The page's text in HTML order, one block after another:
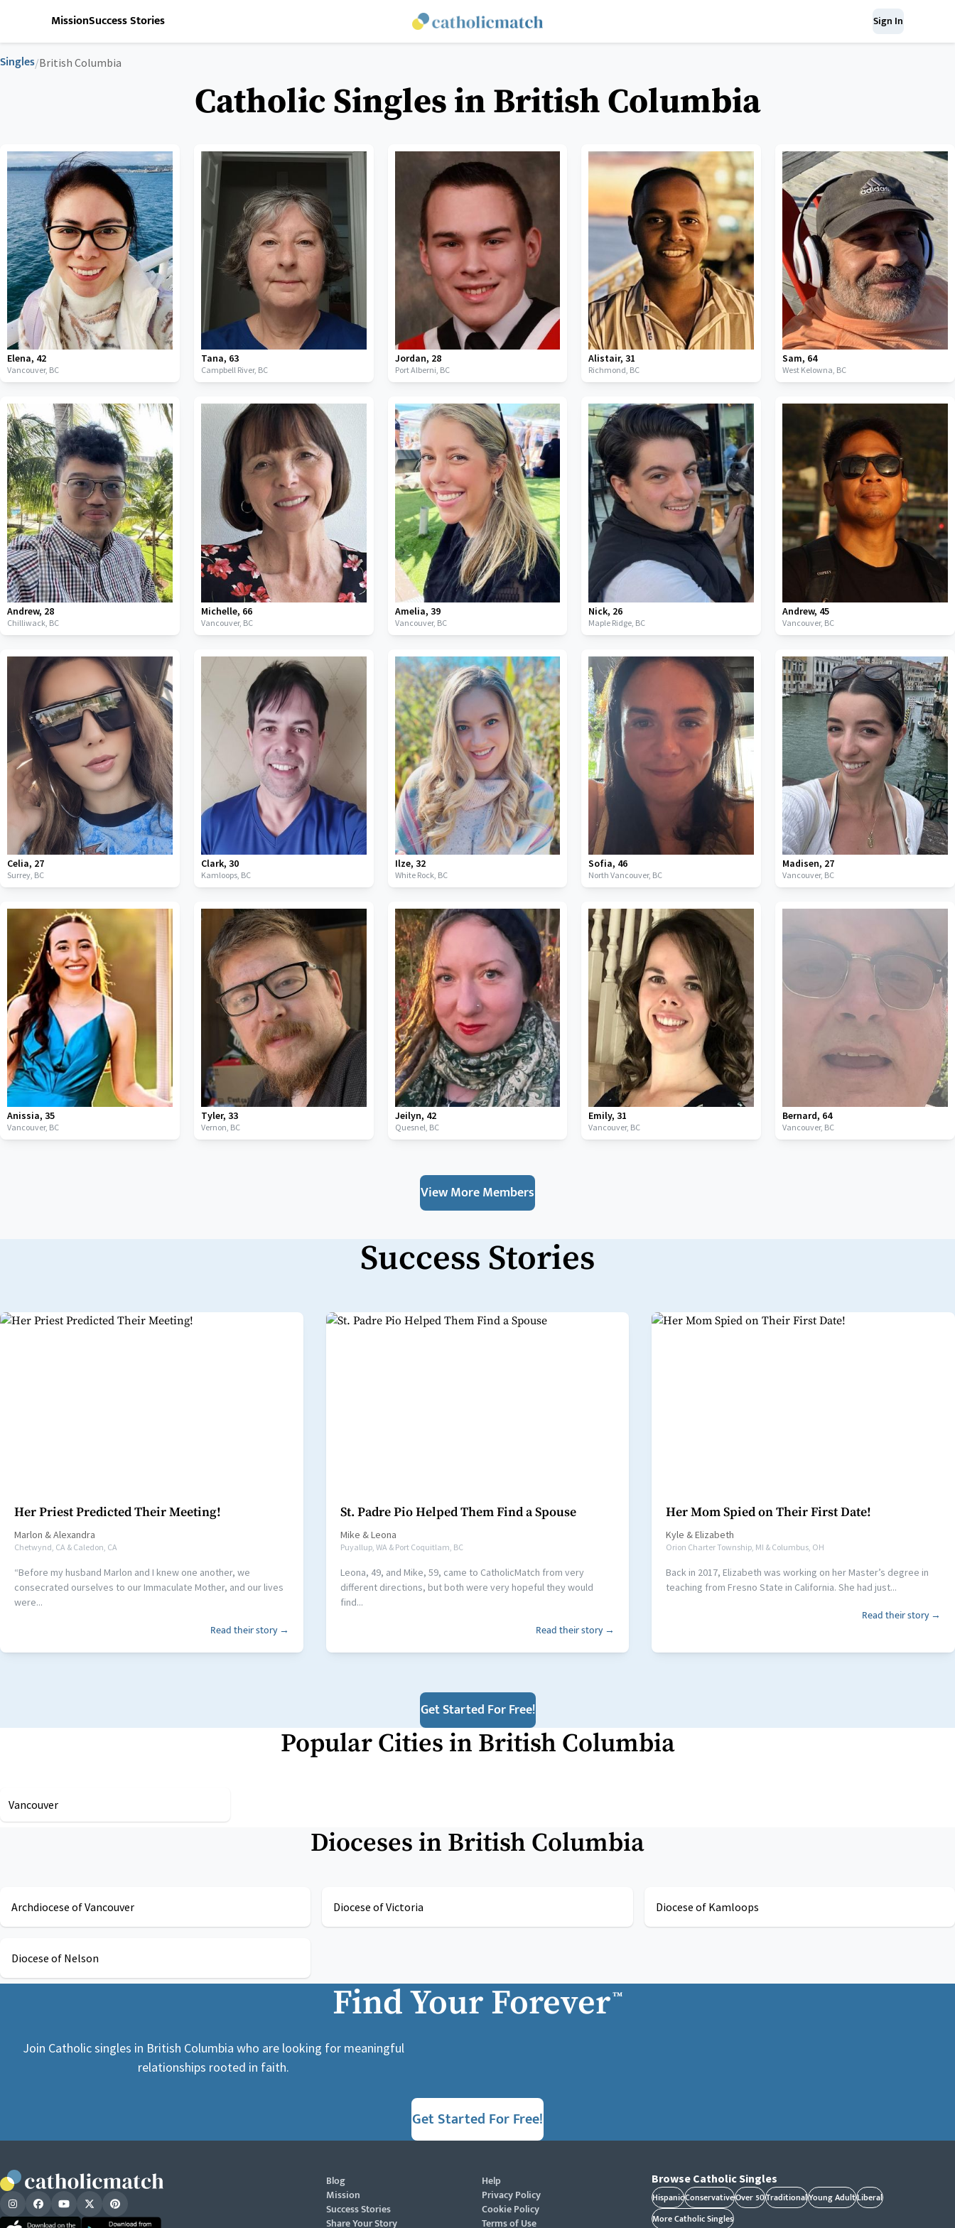
MissionSuccess Stories Sign In
Singles/British Columbia
Catholic Singles in British Columbia
Elena, 42
Vancouver, BC
Tana, 63
Campbell River, BC
Jordan, 28
Port Alberni, BC
Alistair,31
Richmond, BC
Sam, 64
West Kelowna, BC
Andrew, 28
Chilliwack, BC
Michelle, 66
Vancouver, BC
Amelia, 39
Vancouver, BC
Nick, 26
Maple Ridge, BC
Andrew, 45
Vancouver, BC
Celia, 27
Surrey, BC
Clark, 30
Kamloops, BC
Ilze, 32
White Rock, BC
Sofia, 46
North Vancouver, BC
Madisen, 27
Vancouver, BC
Anissia, 35
Vancouver, BC
Tyler, 33
Vernon, BC
Jeilyn, 42
Quesnel, BC
Emily,31
Vancouver, BC
Bernard, 64
Vancouver, BC
View More Members
Success Stories
Her Priest Predicted Their Meeting!
Marlon &Alexandra
Chetwynd, CA & Caledon, CA
“Before my husband Marlon and I knew one another, we
consecrated ourselves to our Immaculate Mother, and our lives
were...
Read their story →
St. Padre Pio Helped Them Find a Spouse
Mike &Leona
Puyallup, WA & Port Coquitlam, BC
Leona, 49, and Mike, 59, came to CatholicMatch from very
different directions, but both were very hopeful they would
find...
Read their story →
Her Mom Spied on Their First Date!
Kyle &Elizabeth
Orion Charter Township, MI & Columbus, OH
Back in 2017, Elizabeth was working on her Master’s degree in
teaching from Fresno State in California. She had just...
Read their story →
Get Started For Free!
Popular Cities in British Columbia
Vancouver
Dioceses in British Columbia
Archdiocese of Vancouver Diocese of Victoria Diocese of Kamloops
Diocese of Nelson
Find Your Forever™
Join Catholic singles in British Columbia who are looking for meaningful
relationships rooted in faith.
Get Started For Free!
Blog
Mission
Success Stories
Share Your Story
Help
Privacy Policy
Cookie Policy
Terms of Use
Browse Catholic Singles
HispanicConservativeOver 50TraditionalYoung AdultLiberal
More Catholic Singles